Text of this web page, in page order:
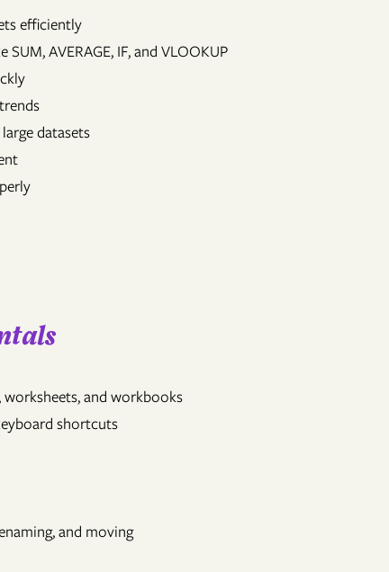
efficiently
AVERAGE, IF, and VLOOKUP
datasets
and workbooks
shortcuts
and moving